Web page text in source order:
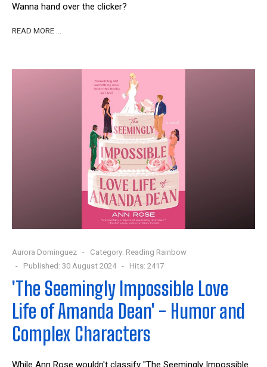
Wanna hand over the clicker?
READ MORE …
Aurora Dominguez Category: Reading Rainbow
Published: 30 August 2024
Hits: 2417
'The Seemingly Impossible Love
Life of Amanda Dean' - Humor and
Complex Characters
While Ann Rose wouldn't classify "The Seemingly Impossible